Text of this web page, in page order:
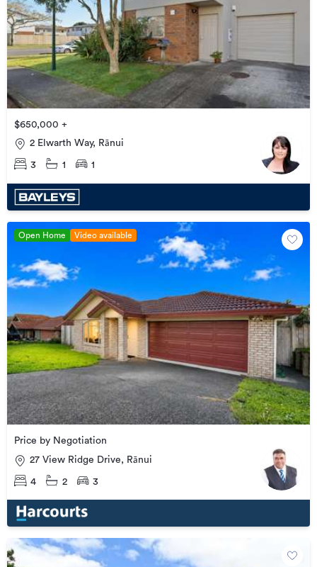
$650,000 +
2 Elwarth Way, Rānui
3 1 1
Open Home Video available
Price by Negotiation
27 View Ridge Drive, Rānui
4 2 3